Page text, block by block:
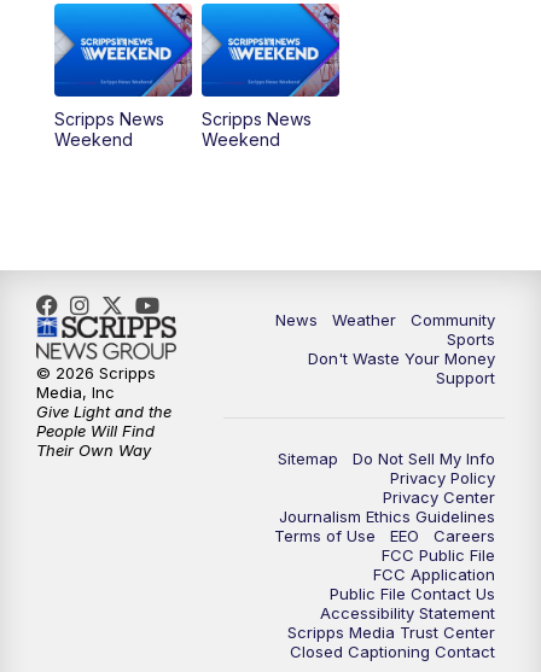
Scripps News
Weekend
Scripps News
Weekend
News Weather
Community
Sports
Don't Waste Your Money
Support
Sitemap
Do Not Sell My Info
Privacy Policy
Privacy Center
Journalism Ethics Guidelines
Terms of Use
EEO
Careers
FCC Public File
FCC Application
Public File Contact Us
Accessibility Statement
Scripps Media Trust Center
Closed Captioning Contact
© 2026 Scripps
Media, Inc
Give Light and the
People Will Find
Their Own Way